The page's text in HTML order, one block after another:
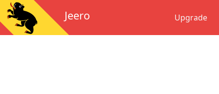
Jeero Upgrade